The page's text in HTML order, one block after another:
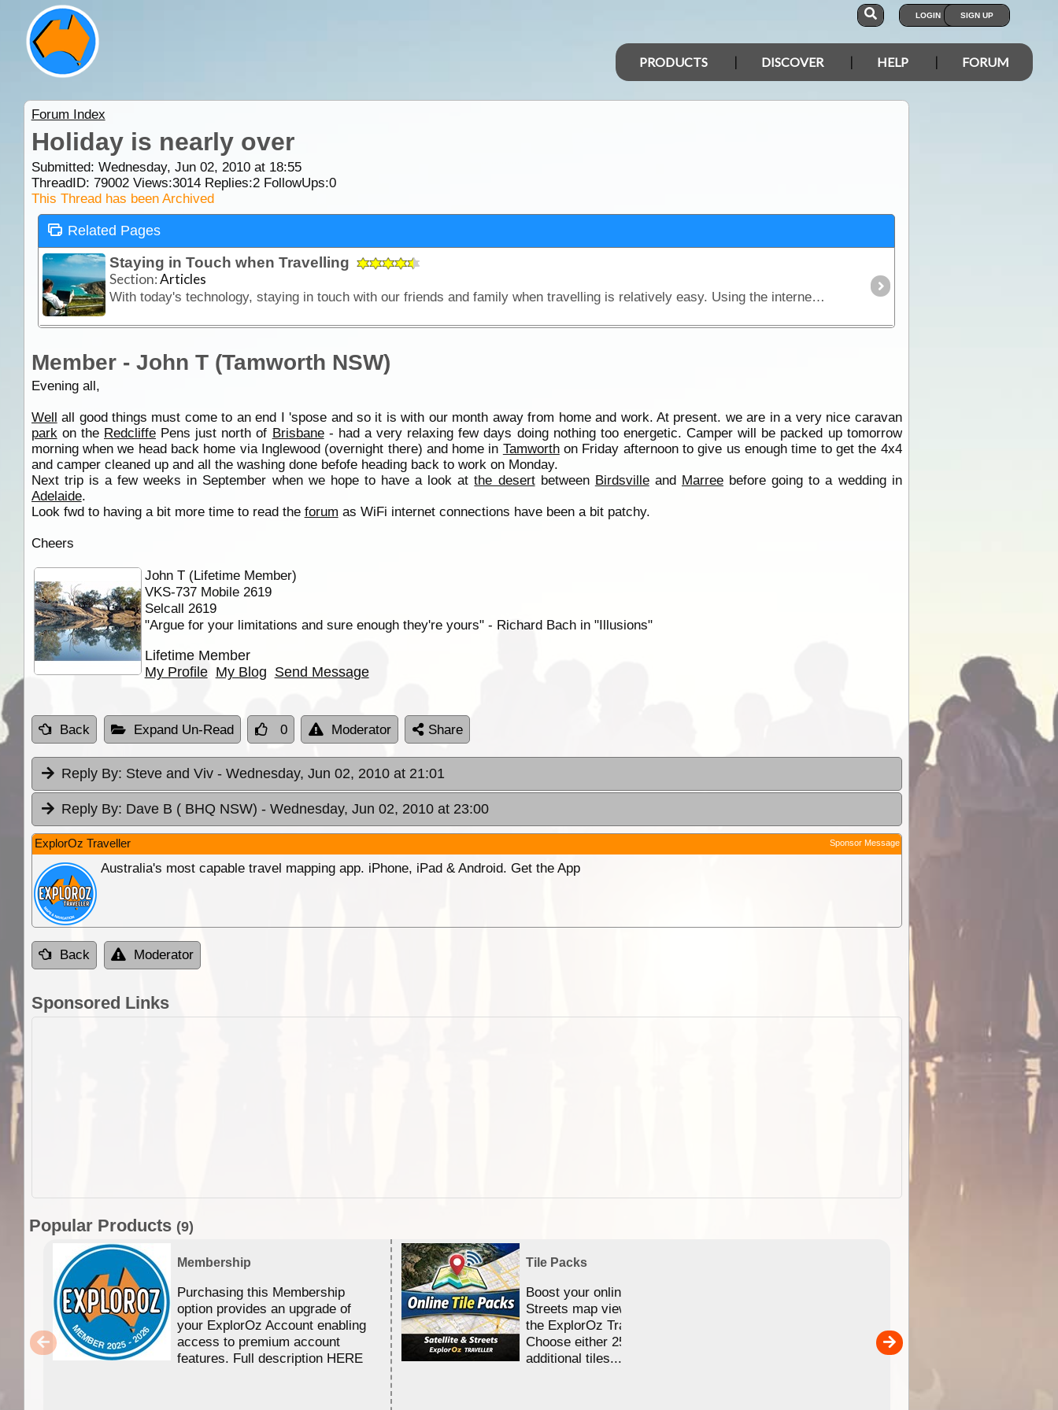
LOGIN SIGN UP
PRODUCTS DISCOVER HELP FORUM
Forum Index
Holiday is nearly over
Submitted: Wednesday, Jun 02, 2010 at 18:55
ThreadID: 79002Views:3014Replies:2FollowUps:0
This Thread has been Archived
Related Pages
Staying in Touch when Travelling
Section:Articles
With today's technology, staying in touch with our friends and family when travelling is relatively easy. Using the internet, sending email, mobile phones, satellite devices,
Member - John T (Tamworth NSW)
Evening all,
Well all good things must come to an end I 'spose and so it is with our month away from home and work. At present. we are in a very nice caravan
parkon the Redcliffe Pens just north of Brisbane- had a very relaxing few days doing nothing too energetic. Camper will be packed up tomorrow
morning when we head back home via Inglewood (overnight there) and home in Tamworthon Friday afternoon to give us enough time to get the 4x4
and camper cleaned up and all the washing done befofe heading back to work on Monday.
Next trip is a few weeks in September when we hope to have a look atthe desertbetween Birdsvilleand Marree before going to a wedding in
Adelaide.
Look fwd to having a bit more time to read the forum as WiFi internet connections have been a bit patchy.
Cheers
John T (Lifetime Member)
VKS-737 Mobile 2619
Selcall 2619
"Argue for your limitations and sure enough they're yours" - Richard Bach in "Illusions"
Lifetime Member
My Profile My Blog Send Message
Back Expand Un-Read 0 Moderator Share
Reply By: Steve and Viv - Wednesday, Jun 02, 2010 at 21:01
Reply By: Dave B ( BHQ NSW) - Wednesday, Jun 02, 2010 at 23:00
ExplorOz Traveller Sponsor Message
Australia's most capable travel mapping app. iPhone, iPad & Android. Get the App
Back Moderator
Sponsored Links
Popular Products (9)
Membership
Purchasing this Membership
option provides an upgrade of
your ExplorOz Account enabling
access to premium account
features. Full description HERE
Tile Packs
Boost your online Satellite &
Streets map viewing allocation in
the ExplorOz Traveller app.
Choose either 25,000 or 100,000
additional tiles....
sold separately)....